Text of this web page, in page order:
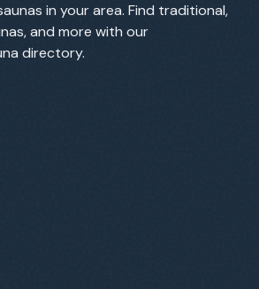
in your area. Find traditional,
and more with our
directory.